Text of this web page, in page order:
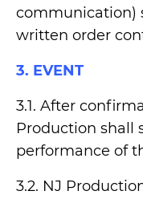
communication)
written order
3. EVENT
3.1. After
Production shall
performance of
3.2. NJ